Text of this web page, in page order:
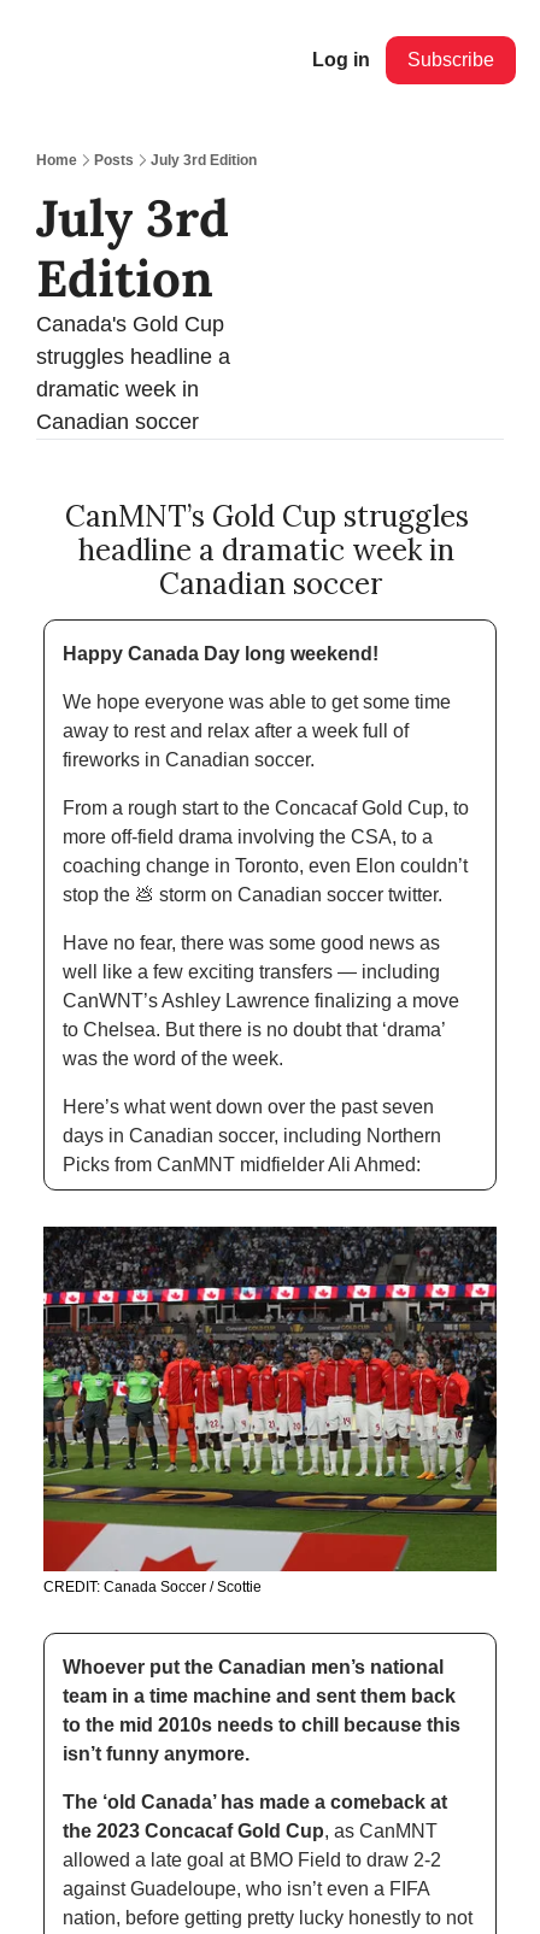
Log in Subscribe
Home Posts July 3rd Edition
July 3rd
Edition
Canada's Gold Cup
struggles headline a
dramatic week in
Canadian soccer
CanMNT’s Gold Cup struggles
headline a dramatic week in
Canadian soccer
Happy Canada Day long weekend!
We hope everyone was able to get some time
away to rest and relax after a week full of
fireworks in Canadian soccer.
From a rough start to the Concacaf Gold Cup, to
more off-field drama involving the CSA, to a
coaching change in Toronto, even Elon couldn’t
stop the 💩 storm on Canadian soccer twitter.
Have no fear, there was some good news as
well like a few exciting transfers — including
CanWNT’s Ashley Lawrence finalizing a move
to Chelsea. But there is no doubt that ‘drama’
was the word of the week.
Here’s what went down over the past seven
days in Canadian soccer, including Northern
Picks from CanMNT midfielder Ali Ahmed:
CREDIT: Canada Soccer / Scottie
Whoever put the Canadian men’s national
team in a time machine and sent them back
to the mid 2010s needs to chill because this
isn’t funny anymore.
The ‘old Canada’ has made a comeback at
the 2023 Concacaf Gold Cup, as CanMNT
allowed a late goal at BMO Field to draw 2-2
against Guadeloupe, who isn’t even a FIFA
nation, before getting pretty lucky honestly to not